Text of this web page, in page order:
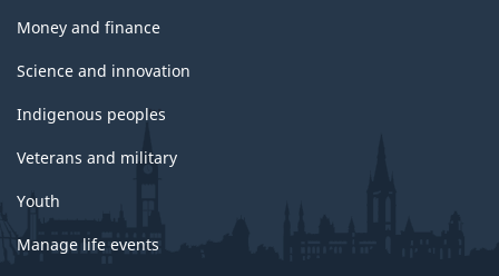
Money and finance
Science and innovation
Indigenous peoples
Veterans and military
Youth
Manage life events